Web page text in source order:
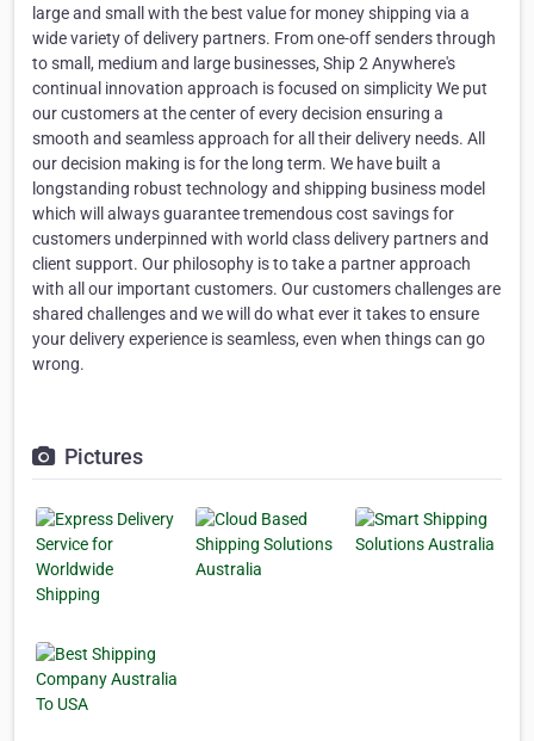
large and small with the best value for money shipping via a
wide variety of delivery partners. From one-off senders through
to small, medium and large businesses, Ship 2 Anywhere's
continual innovation approach is focused on simplicity We put
our customers at the center of every decision ensuring a
smooth and seamless approach for all their delivery needs. All
our decision making is for the long term. We have built a
longstanding robust technology and shipping business model
which will always guarantee tremendous cost savings for
customers underpinned with world class delivery partners and
client support. Our philosophy is to take a partner approach
with all our important customers. Our customers challenges are
shared challenges and we will do what ever it takes to ensure
your delivery experience is seamless, even when things can go
wrong.
Pictures